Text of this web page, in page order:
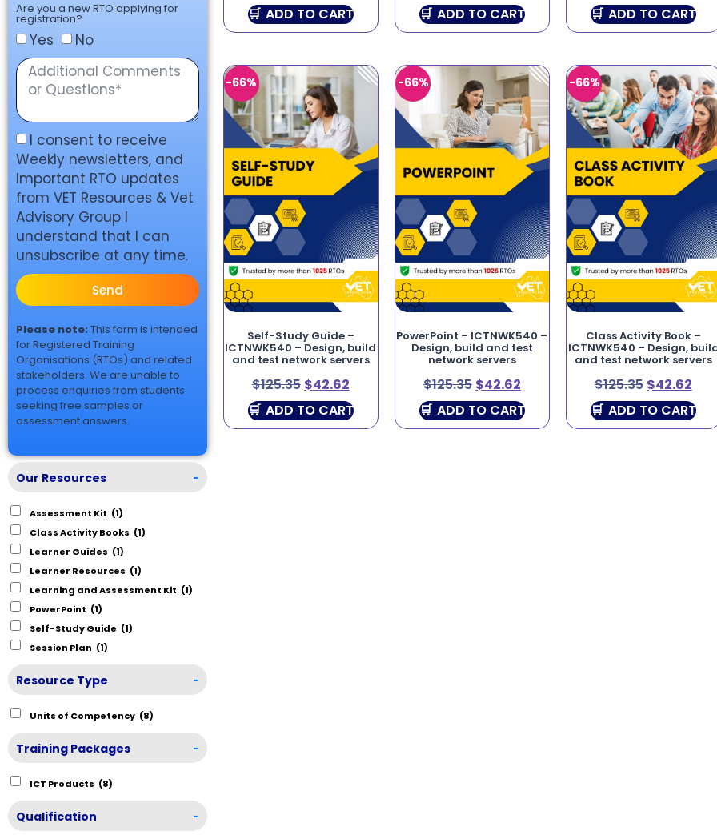
Are you a new RTO applying for
registration?
Yes No
I consent to receive
Weekly newsletters, and
Important RTO updates
from VET Resources & Vet
Advisory Group I
understand that I can
unsubscribe at any time.
Send
Please note: This form is intended
for Registered Training
Organisations (RTOs) and related
stakeholders. We are unable to
process enquiries from students
seeking free samples or
assessment answers.
Our Resources -
Assessment Kit (1)
Class Activity Books (1)
Learner Guides (1)
Learner Resources (1)
Learning and Assessment Kit (1)
PowerPoint (1)
Self-Study Guide (1)
Session Plan (1)
Resource Type -
Units of Competency (8)
Training Packages -
ICT Products (8)
Qualification -
ADD TO CART ADD TO CART
ADD TO CART
-66%
Self-Study Guide –
ICTNWK540 – Design, build
and test network servers
$125.35 $42.62
ADD TO CART
-66%
PowerPoint – ICTNWK540 –
Design, build and test
network servers
$125.35 $42.62
ADD TO CART
-66%
Class Activity Book –
ICTNWK540 – Design,
and test network servers
$125.35 $42.62
ADD TO CART